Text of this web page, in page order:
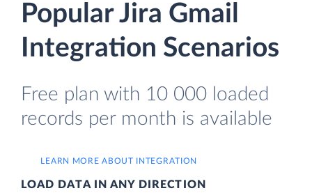
Popular Jira Gmail
Integration Scenarios
Free plan with 10 000 loaded
records per month is available
LEARN MORE ABOUT INTEGRATION
LOAD DATA IN ANY DIRECTION